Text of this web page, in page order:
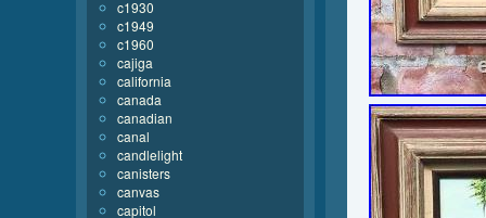
c1930
c1949
c1960
cajiga
california
canada
canadian
canal
candlelight
canisters
canvas
capitol